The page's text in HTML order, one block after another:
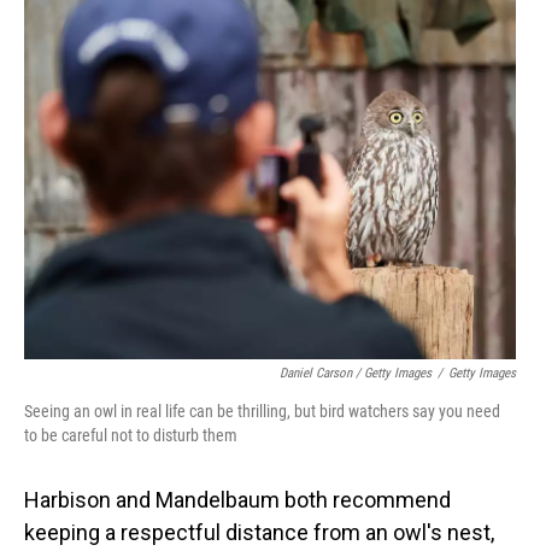
Daniel Carson / Getty Images / Getty Images
Seeing an owl in real life can be thrilling, but bird watchers say you need
to be careful not to disturb them
Harbison and Mandelbaum both recommend
keeping a respectful distance from an owl's nest,